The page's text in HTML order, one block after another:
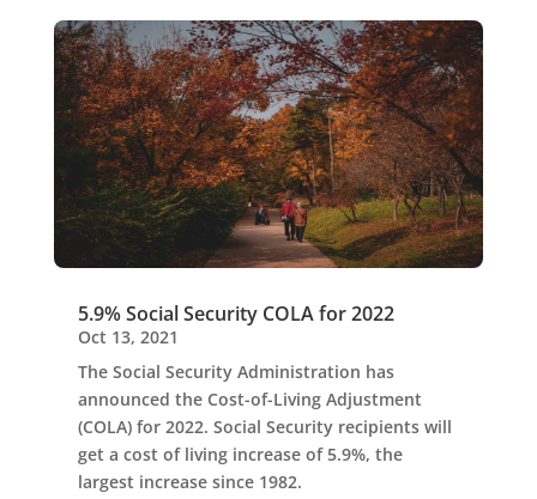
5.9% Social Security COLA for 2022
Oct 13, 2021
The Social Security Administration has
announced the Cost-of-Living Adjustment
(COLA) for 2022. Social Security recipients will
get a cost of living increase of 5.9%, the
largest increase since 1982.